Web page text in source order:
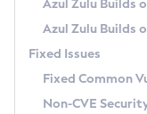
Windows
macOS
Linux
Other
Managing
Windows
macOS
Linux
How to Use
Configuration
Timezone Updater
Incubator and
Using Java Flight
FIPS integration in
GC Log
Azul Mission
Legal Notice
Azul Zulu Builds
Azul Zulu Builds
Fixed Issues
Fixed Common
Non-CVE